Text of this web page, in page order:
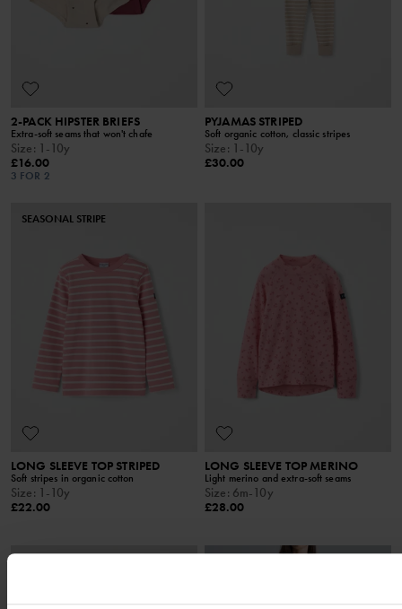
2-PACK HIPSTER BRIEFS
Extra-soft seams that won't chafe
Size: 1-10y
£16.00
3 FOR 2
PYJAMAS STRIPED
Soft organic cotton, classic stripes
Size: 1-10y
£30.00
SEASONAL STRIPE
LONG SLEEVE TOP STRIPED
Soft stripes in organic cotton
Size: 1-10y
£22.00
LONG SLEEVE TOP MERINO
Light merino and extra-soft seams
Size: 6m-10y
£28.00